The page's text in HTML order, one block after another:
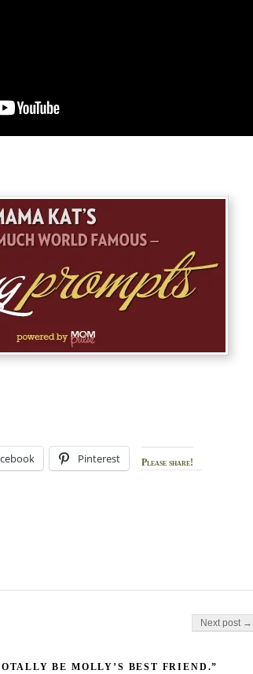
Please share!
Pinterest
Next post →
BE MOLLY’S BEST FRIEND.”